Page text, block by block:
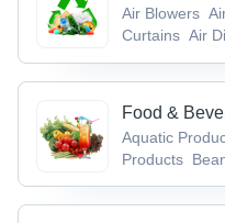
Air Blowers
Curtains Air
Food &
Aquatic
Products